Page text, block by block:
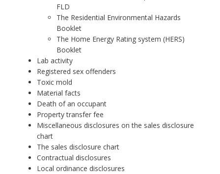
FLD
The Residential Environmental Hazards
Booklet
The Home Energy Rating system (HERS)
Booklet
Lab activity
Registered sex offenders
Toxic mold
Material facts
Death of an occupant
Property transfer fee
Miscellaneous disclosures on the sales disclosure
chart
The sales disclosure chart
Contractual disclosures
Local ordinance disclosures